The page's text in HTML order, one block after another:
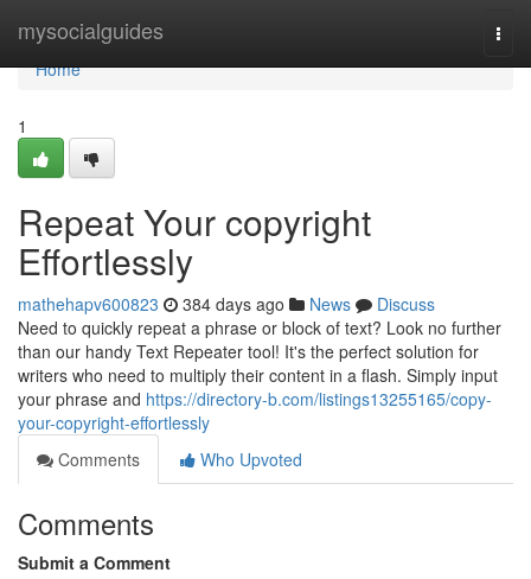
mysocialguides
Home
Home
1
Repeat Your copyright
Effortlessly
mathehapv600823 384 days ago News
Discuss
Need to quickly repeat a phrase or block of text? Look no further
than our handy Text Repeater tool! It's the perfect solution for
writers who need to multiply their content in a flash. Simply input
your phrase and https://directory-b.com/listings13255165/copy-
your-copyright-effortlessly
Comments
Who Upvoted
Comments
Submit a Comment